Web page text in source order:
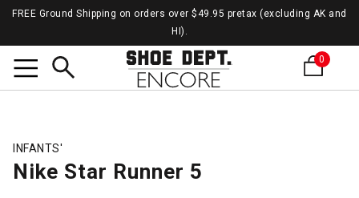
FREE Ground Shipping on orders over $49.95 pretax (excluding AK and
HI).
0
INFANTS'
Nike Star Runner 5